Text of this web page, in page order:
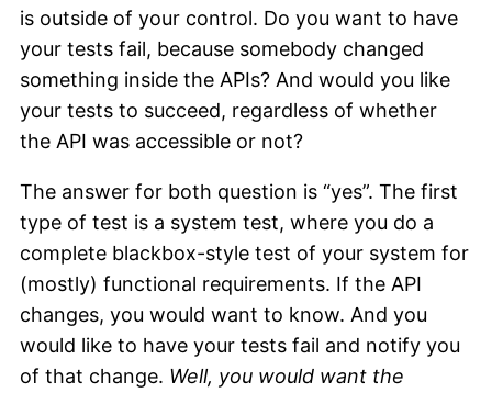
is outside of your control. Do you want to have
your tests fail, because somebody changed
something inside the APIs? And would you like
your tests to succeed, regardless of whether
the API was accessible or not?
The answer for both question is “yes”. The first
type of test is a system test, where you do a
complete blackbox-style test of your system for
(mostly) functional requirements. If the API
changes, you would want to know. And you
would like to have your tests fail and notify you
of that change. Well, you would want the